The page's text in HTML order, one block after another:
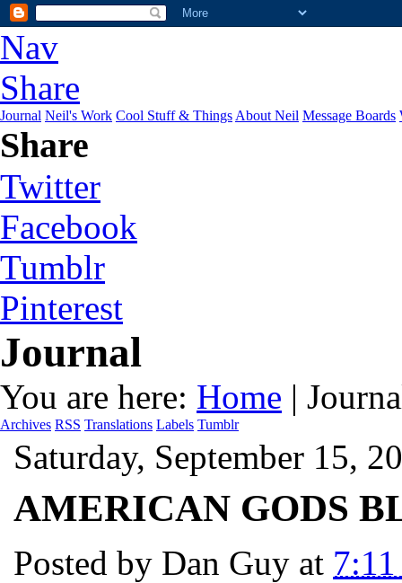
Nav
Share
Journal Neil's Work Cool Stuff & Things About Neil Message Boards
Share
Twitter
Facebook
Tumblr
Pinterest
Journal
You are here: Home |
Archives RSS Translations Labels Tumblr
Saturday, September 15,
AMERICAN GODS
Posted by Dan Guy at